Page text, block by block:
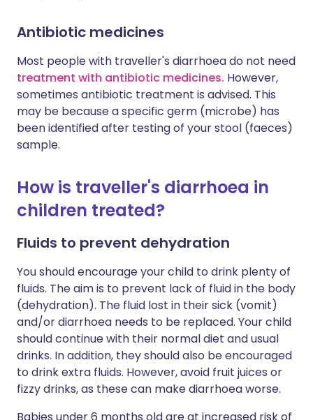
Antibiotic medicines
Most people with traveller's diarrhoea do not need
treatment with antibiotic medicines. However,
sometimes antibiotic treatment is advised. This
may be because a specific germ (microbe) has
been identified after testing of your stool (faeces)
sample.
How is traveller's diarrhoea in
children treated?
Fluids to prevent dehydration
You should encourage your child to drink plenty of
fluids. The aim is to prevent lack of fluid in the body
(dehydration). The fluid lost in their sick (vomit)
and/or diarrhoea needs to be replaced. Your child
should continue with their normal diet and usual
drinks. In addition, they should also be encouraged
to drink extra fluids. However, avoid fruit juices or
fizzy drinks, as these can make diarrhoea worse.